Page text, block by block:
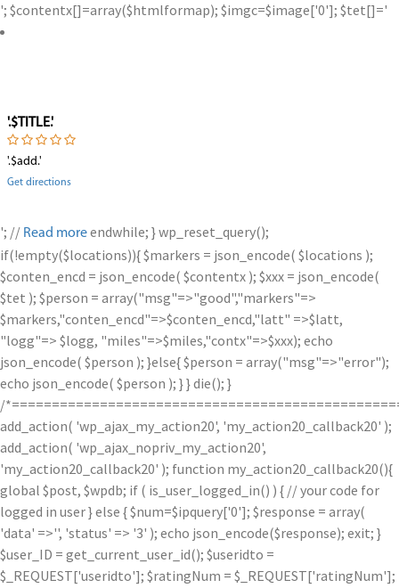
'; $contentx[]=array($htmlformap); $imgc=$image['0']; $tet[]='
'.$TITLE.'
'.$add.'
Get directions
'; // Read moreendwhile; } wp_reset_query();
if(!empty($locations)){ $markers = json_encode( $locations );
$conten_encd = json_encode( $contentx ); $xxx = json_encode(
$tet ); $person = array("msg"=>"good","markers"=>
$markers,"conten_encd"=>$conten_encd,"latt" =>$latt,
"logg"=> $logg, "miles"=>$miles,"contx"=>$xxx); echo
json_encode( $person ); }else{ $person = array("msg"=>"error");
echo json_encode( $person ); } } die(); }
/
add_action( 'wp_ajax_my_action20', 'my_action20_callback20' );
add_action( 'wp_ajax_nopriv_my_action20',
'my_action20_callback20' ); function my_action20_callback20(){
global $post, $wpdb; if ( is_user_logged_in() ) { // your code for
logged in user } else { $num=$ipquery['0']; $response = array(
'data' =>'', 'status' => '3' ); echo json_encode($response); exit; }
$user_ID = get_current_user_id(); $useridto =
$_REQUEST['useridto']; $ratingNum = $_REQUEST['ratingNum'];